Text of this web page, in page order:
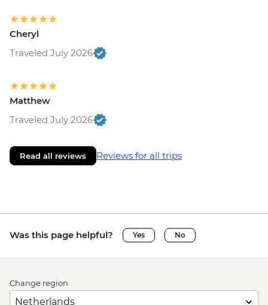
Cheryl
Traveled July 2026
Matthew
Traveled July 2026
Read all reviews Reviews for all trips
Was this page helpful? Yes No
Change region